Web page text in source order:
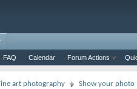
FAQ Calendar Forum Actions
art photography
Show your photo